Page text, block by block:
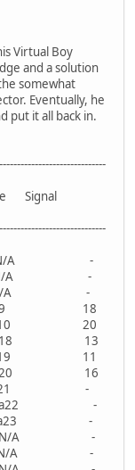
Virtual Boy
and a solution
somewhat
Eventually, he
put it all back in.
Edge Signal
N/A -
N/A -
A -
18
20
13
11
16
-
a22 -
a23 -
N/A -
N/A -